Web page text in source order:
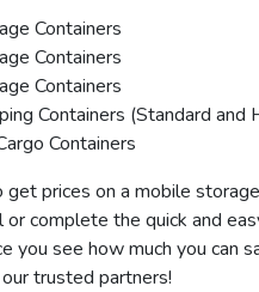
Containers
Containers
Containers
Containers (Standard and
Containers
prices on a mobile
or complete the quick and
you see how much you can
trusted partners!